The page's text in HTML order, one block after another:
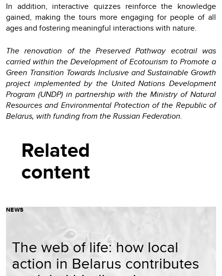
In addition, interactive quizzes reinforce the knowledge
gained, making the tours more engaging for people of all
ages and fostering meaningful interactions with nature.
The renovation of the Preserved Pathway ecotrail was
carried within the Development of Ecotourism to Promote a
Green Transition Towards Inclusive and Sustainable Growth
project implemented by the United Nations Development
Program (UNDP) in partnership with the Ministry of Natural
Resources and Environmental Protection of the Republic of
Belarus, with funding from the Russian Federation.
Related
content
NEWS
The web of life: how local
action in Belarus contributes